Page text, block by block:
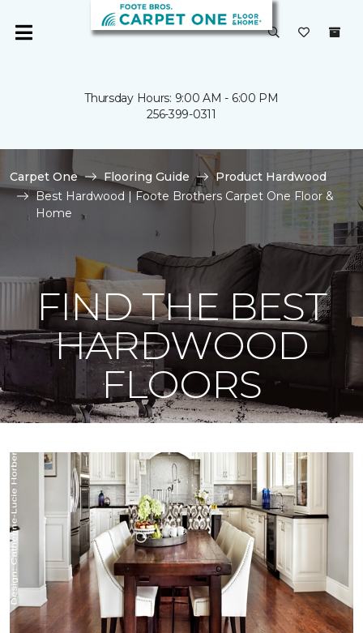
Thursday Hours: 9:00 AM - 6:00 PM
256-399-0311
Carpet One Flooring Guide
Product Hardwood
Best Hardwood | Foote Brothers Carpet One Floor &
Home
FIND THE BEST
HARDWOOD
FLOORS